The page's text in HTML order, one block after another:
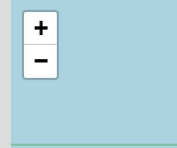
+
−